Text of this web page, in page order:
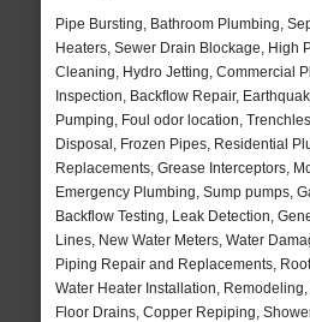
Pipe Bursting, Bathroom Plumbing,
Heaters, Sewer Drain Blockage, High
Cleaning, Hydro Jetting, Commercial
Inspection, Backflow Repair,
Pumping, Foul odor location,
Disposal, Frozen Pipes, Residential
Replacements, Grease Interceptors,
Emergency Plumbing, Sump pumps,
Backflow Testing, Leak Detection,
Lines, New Water Meters, Water
Piping Repair and Replacements,
Water Heater Installation,
Floor Drains, Copper Repiping,